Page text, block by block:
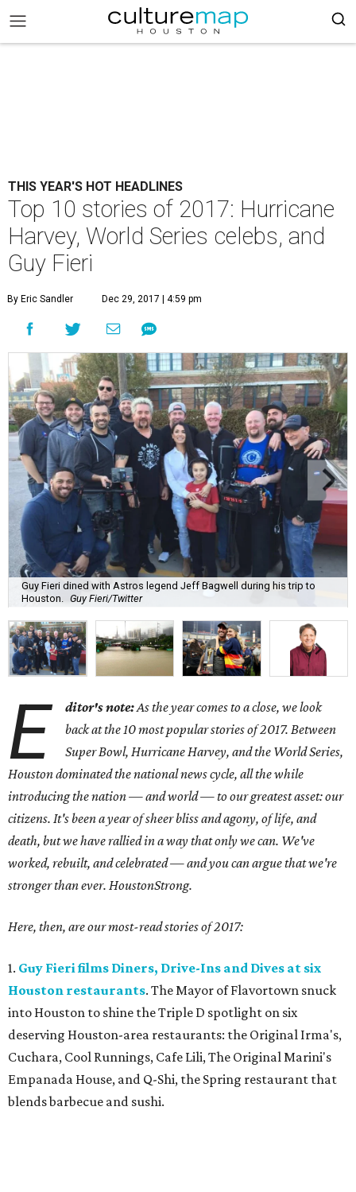
THIS YEAR'S HOT HEADLINES
Top 10 stories of 2017: Hurricane
Harvey, World Series celebs, and
Guy Fieri
By Eric Sandler Dec 29, 2017 | 4:59 pm
Guy Fieri dined with Astros legend Jeff Bagwell during his trip to
Houston.
Guy Fieri/Twitter
E ditor's note:As the year comes to a close, we look
back at the 10 most popular stories of 2017. Between
Super Bowl, Hurricane Harvey, and the World Series,
Houston dominated the national news cycle, all the while
introducing the nation — and world — to our greatest asset: our
citizens. It's been a year of sheer bliss and agony, of life, and
death, but we have rallied in a way that only we can. We've
worked, rebuilt, and celebrated — and you can argue that we're
stronger than ever. HoustonStrong.
Here, then, are our most-read stories of 2017:
1. Guy Fieri films Diners, Drive-Ins and Dives at six
Houston restaurants. The Mayor of Flavortown snuck
into Houston to shine the Triple D spotlight on six
deserving Houston-area restaurants: the Original Irma's,
Cuchara, Cool Runnings, Cafe Lili, The Original Marini's
Empanada House, and Q-Shi, the Spring restaurant that
blends barbecue and sushi.